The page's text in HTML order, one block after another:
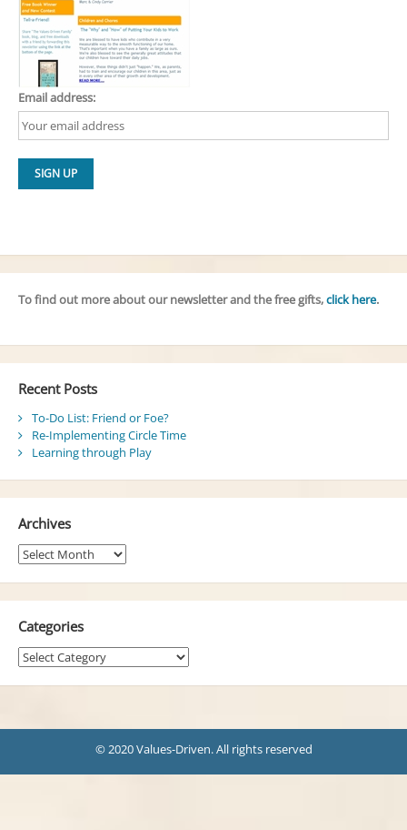
Email address:
To find out more about our newsletter and the free gifts,click here.
Recent Posts
To-Do List: Friend or Foe?
Re-Implementing Circle Time
Learning through Play
Archives
Archives
Categories
Categories
© 2020 Values-Driven. All rights reserved